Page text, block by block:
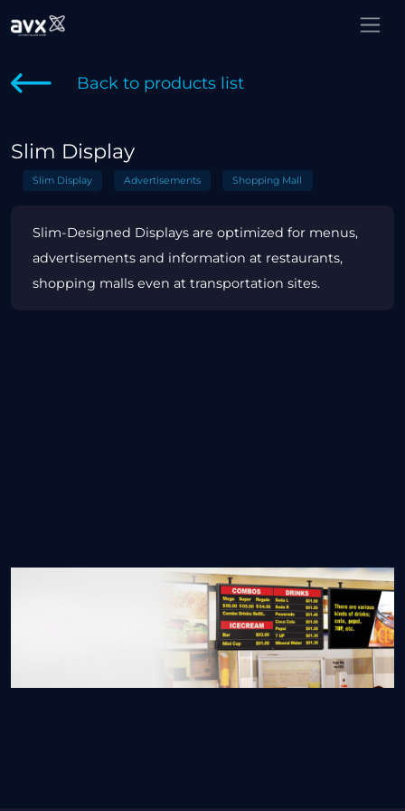
Back to products list
Slim Display
Slim Display Advertisements Shopping Mall
Slim-Designed Displays are optimized for menus,
advertisements and information at restaurants,
shopping malls even at transportation sites.